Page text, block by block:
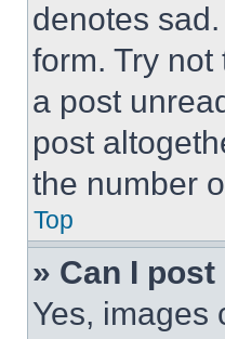
denotes
form. Try
a post
post
the number
Top
» Can I
Yes, images